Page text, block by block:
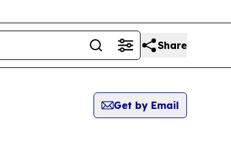
Share
Get by Email